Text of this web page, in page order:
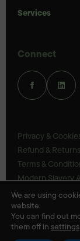
Services
Connect
© Veloris 2026
Privacy &
Refund & Returns
Terms &
Modern Slavery
UK Legal
Ethics Policy
We are using
website.
You can find out
them off in settings